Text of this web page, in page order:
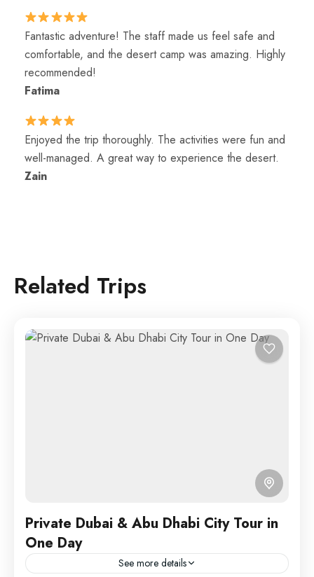
Fantastic adventure! The staff made us feel safe and
comfortable, and the desert camp was amazing. Highly
recommended!
Fatima
Enjoyed the trip thoroughly. The activities were fun and
well-managed. A great way to experience the desert.
Zain
Related Trips
Private Dubai & Abu Dhabi City Tour in
One Day
See more details